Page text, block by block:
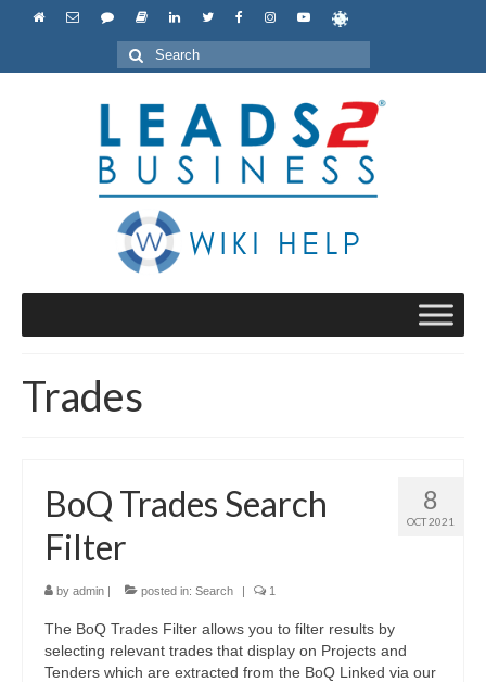
Search
for:
Trades
8
OCT 2021
BoQ Trades Search
Filter
by admin | posted in: Search | 1
The BoQ Trades Filter allows you to filter results by
selecting relevant trades that display on Projects and
Tenders which are extracted from the BoQ Linked via our